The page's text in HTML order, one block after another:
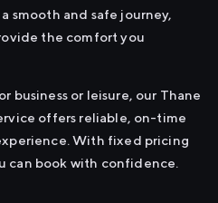
smooth and safe journey,
the comfort you
business or leisure, our Thane
offers reliable, on-time
With fixed pricing
can book with confidence.